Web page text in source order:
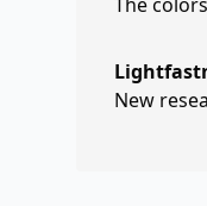
New